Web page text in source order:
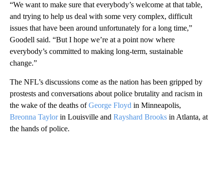
“We want to make sure that everybody’s welcome at that table,
and trying to help us deal with some very complex, difficult
issues that have been around unfortunately for a long time,”
Goodell said. “But I hope we’re at a point now where
everybody’s committed to making long-term, sustainable
change.”
The NFL’s discussions come as the nation has been gripped by
prostests and conversations about police brutality and racism in
the wake of the deaths ofGeorge Floyd in Minneapolis,
Breonna Taylorin Louisville and Rayshard Brooks in Atlanta, at
the hands of police.